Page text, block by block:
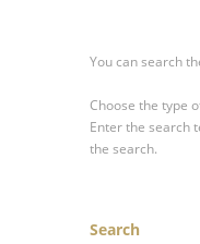
You can search
Choose the type
Enter the search
the search.
Search